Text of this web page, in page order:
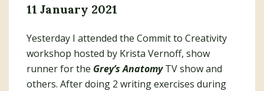
11 January 2021
Yesterday I attended the Commit to Creativity
workshop hosted by Krista Vernoff, show
runner for the Grey’s AnatomyTV show and
others. After doing 2 writing exercises during